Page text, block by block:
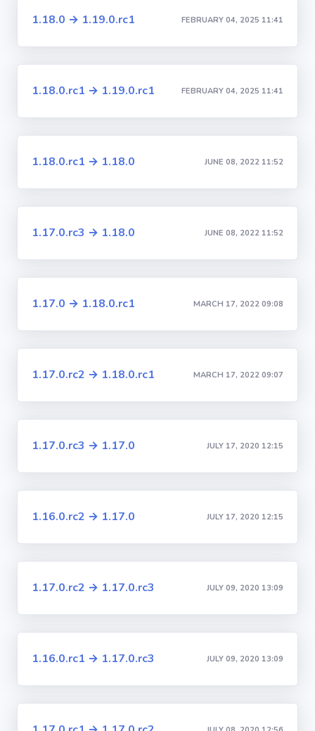
1.18.0 → 1.19.0.rc1 FEBRUARY 04, 2025 11:41
1.18.0.rc1 → 1.19.0.rc1 FEBRUARY 04, 2025 11:41
1.18.0.rc1 → 1.18.0 JUNE 08, 2022 11:52
1.17.0.rc3 → 1.18.0 JUNE 08, 2022 11:52
1.17.0 → 1.18.0.rc1 MARCH 17, 2022 09:08
1.17.0.rc2 → 1.18.0.rc1 MARCH 17, 2022 09:07
1.17.0.rc3 → 1.17.0 JULY 17, 2020 12:15
1.16.0.rc2 → 1.17.0 JULY 17, 2020 12:15
1.17.0.rc2 → 1.17.0.rc3 JULY 09, 2020 13:09
1.16.0.rc1 → 1.17.0.rc3 JULY 09, 2020 13:09